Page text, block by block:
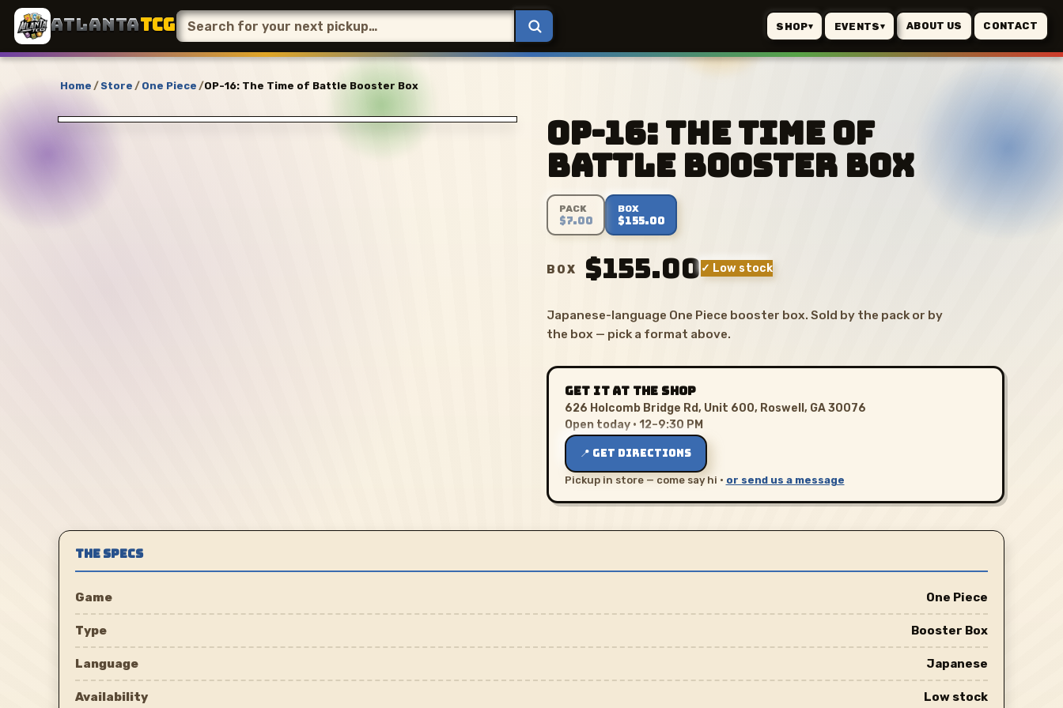
ATLANTATCG SHOP▾ EVENTS▾ ABOUT US CONTACT
Home /Store / One Piece /OP-16: The Time of Battle Booster Box
OP-16: The Time of
Battle Booster Box
PACK
$7.00
BOX
$155.00
BOX $155.00 ✓ Low stock
Japanese-language One Piece booster box. Sold by the pack or by
the box — pick a format above.
GET IT AT THE SHOP
626 Holcomb Bridge Rd, Unit 600, Roswell, GA 30076
Open today · 12–9:30 PM
📍 GET DIRECTIONS
Pickup in store — come say hi · or send us a message
THE SPECS
Game One Piece
Type Booster Box
Language Japanese
Availability Low stock